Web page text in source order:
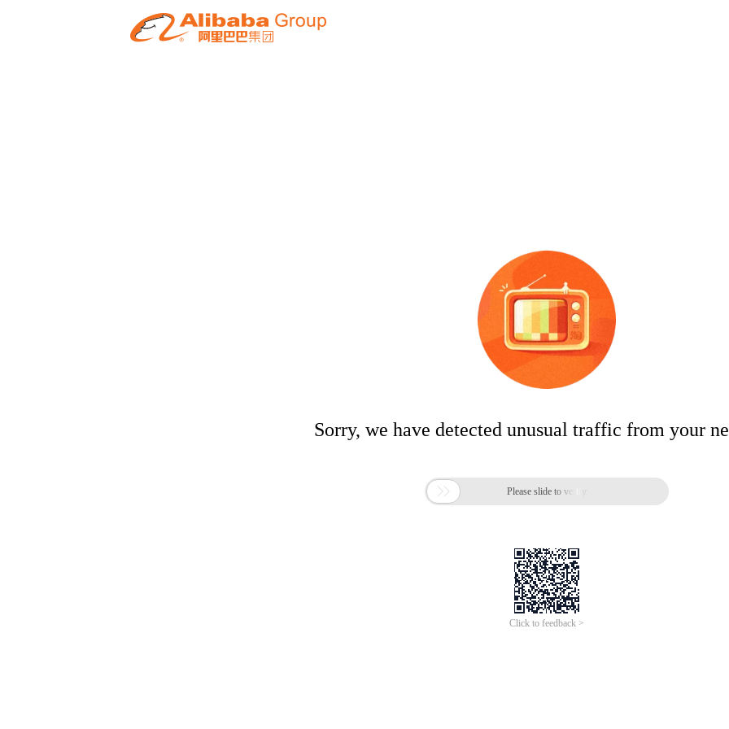
Sorry, we have detected unusual traffic from your
 Please slide to verify
Click to feedback >